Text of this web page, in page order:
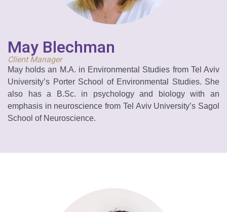
May Blechman
Client Manager
May holds an M.A. in Environmental Studies from Tel Aviv
University’s Porter School of Environmental Studies. She
also has a B.Sc. in psychology and biology with an
emphasis in neuroscience from Tel Aviv University’s Sagol
School of Neuroscience.